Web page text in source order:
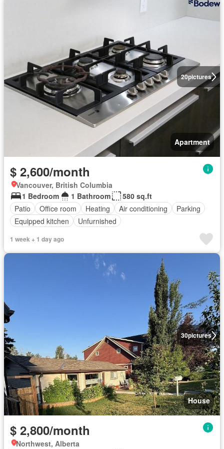
20pictures
Apartment
$ 2,600/month
Vancouver, British Columbia
1 Bedroom
1 Bathroom
580 sq.ft
Patio
Office room Heating Air conditioning
Parking
Equipped kitchen
Unfurnished
1 week + 1 day ago
30pictures
House
$ 2,800/month
Northwest, Alberta